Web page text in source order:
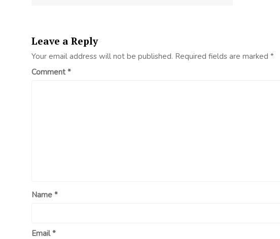
Leave a Reply
Your email address will not be published. Required fields are marked *
Comment*
Name *
Email*